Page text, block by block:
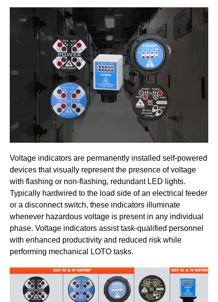
Voltage indicators are permanently installed self-powered
devices that visually represent the presence of voltage
with flashing or non-flashing, redundant LED lights.
Typically hardwired to the load side of an electrical feeder
or a disconnect switch, these indicators illuminate
whenever hazardous voltage is present in any individual
phase. Voltage indicators assist task-qualified personnel
with enhanced productivity and reduced risk while
performing mechanical LOTO tasks.